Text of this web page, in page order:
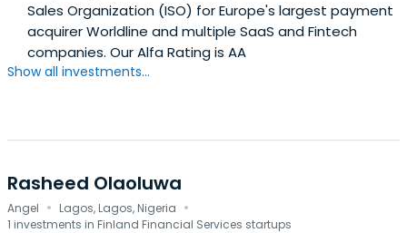
Sales Organization (ISO) for Europe's largest payment
acquirer Worldline and multiple SaaS and Fintech
companies. Our Alfa Rating is AA
Show all investments...
Rasheed Olaoluwa
Angel · Lagos, Lagos, Nigeria ·
1 investments in Finland Financial Services startups